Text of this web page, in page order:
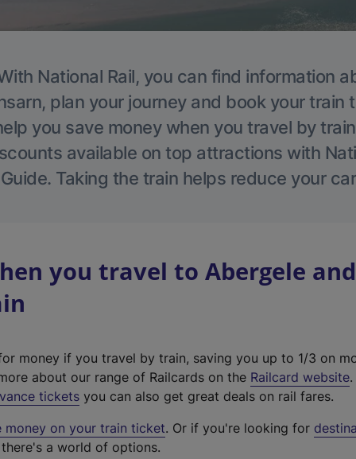
National Rail, you can find information
plan your journey and book your train
you save money when you travel by
available on top attractions with
Guide. Taking the train helps reduce your
you travel to Abergele and
money if you travel by train, saving you up to 1/3 on
about our range of Railcards on the Railcard website(
t
tickets you can also get great deals on rail fares.
money on your train ticket. Or if you're looking for
there's a world of options.